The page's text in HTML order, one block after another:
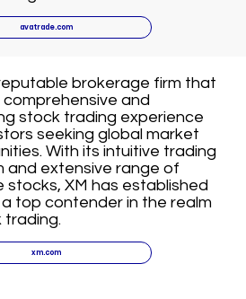
avatrade.com
brokerage firm that
and
stock trading experience
seeking global market
With its intuitive trading
and extensive range of
stocks, XM has established
top contender in the realm
xm.com